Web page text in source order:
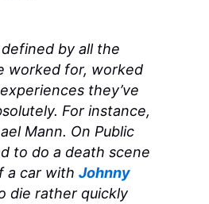
defined by all the
worked for, worked
they’ve
For instance,
Mann. On Public
to do a death scene
a car withJohnny
die rather quickly